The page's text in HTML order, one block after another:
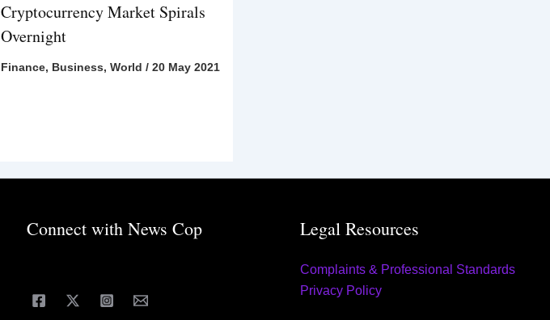
Cryptocurrency Market Spirals
Overnight
Finance, Business,World /20 May 2021
Connect with News Cop Legal Resources
Complaints & Professional Standards
Privacy Policy